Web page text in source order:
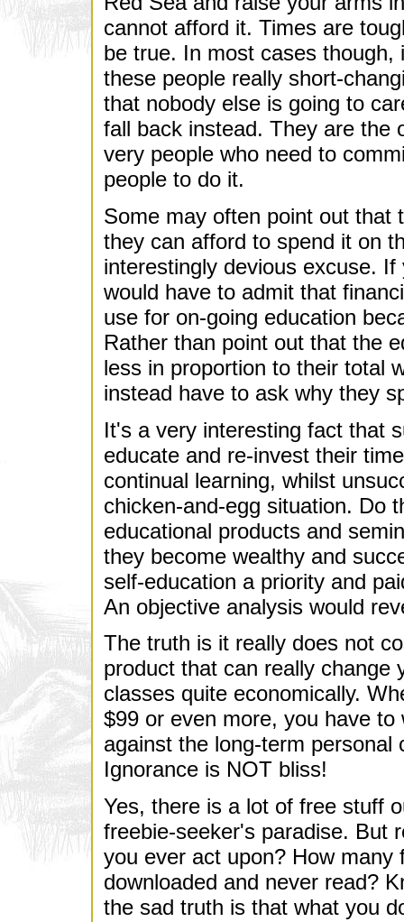
cannot afford it. Times are
be true. In most cases
these people really short-
that nobody else is going to
fall back instead. They are the
very people who need to
people to do it.
Some may often point out that
they can afford to spend it on
interestingly devious excuse.
would have to admit that
use for on-going education
Rather than point out that the
less in proportion to their total
instead have to ask why they
It's a very interesting fact that
educate and re-invest their
continual learning, whilst
chicken-and-egg situation. Do
educational products and
they become wealthy and
self-education a priority and
An objective analysis would
The truth is it really does not
product that can really change
classes quite economically.
$99 or even more, you have
against the long-term
Ignorance is NOT bliss!
Yes, there is a lot of free stuff
freebie-seeker's paradise. But
you ever act upon? How
downloaded and never read?
the sad truth is that what you